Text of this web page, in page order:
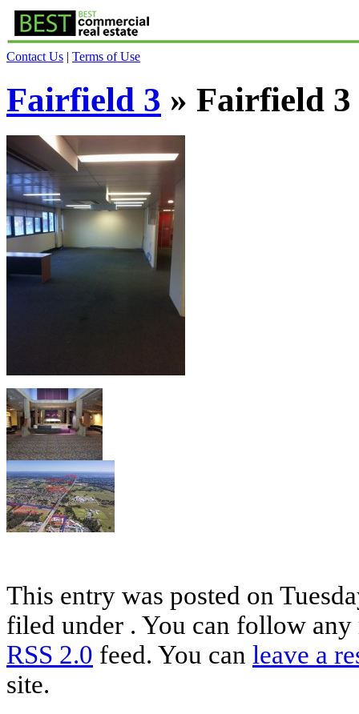
Contact Us | Terms of Use
Fairfield 3 » Fairfield 3
This entry was posted on
filed under . You can follow any
RSS 2.0 feed. You can leave a
site.